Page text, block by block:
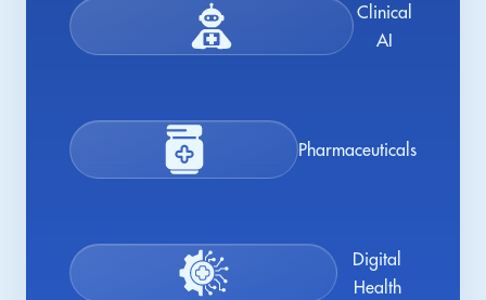
Clinical
AI
Pharmaceuticals
Digital
Health